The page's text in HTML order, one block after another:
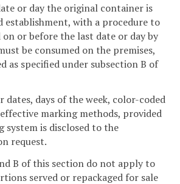
or day the original container is
establishment, with a procedure to
or before the last date or day by
be consumed on the premises,
as specified under subsection B of
dates, days of the week, color-coded
marking methods, provided
system is disclosed to the
request.
B of this section do not apply to
served or repackaged for sale